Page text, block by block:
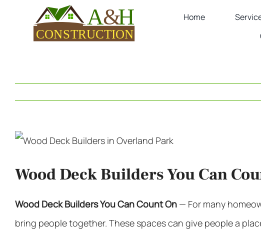
Home
View
Image
Wood Deck Builders You Can
Wood Deck BuildersYou Can Count On — For many
bring people together. These spaces can give people a